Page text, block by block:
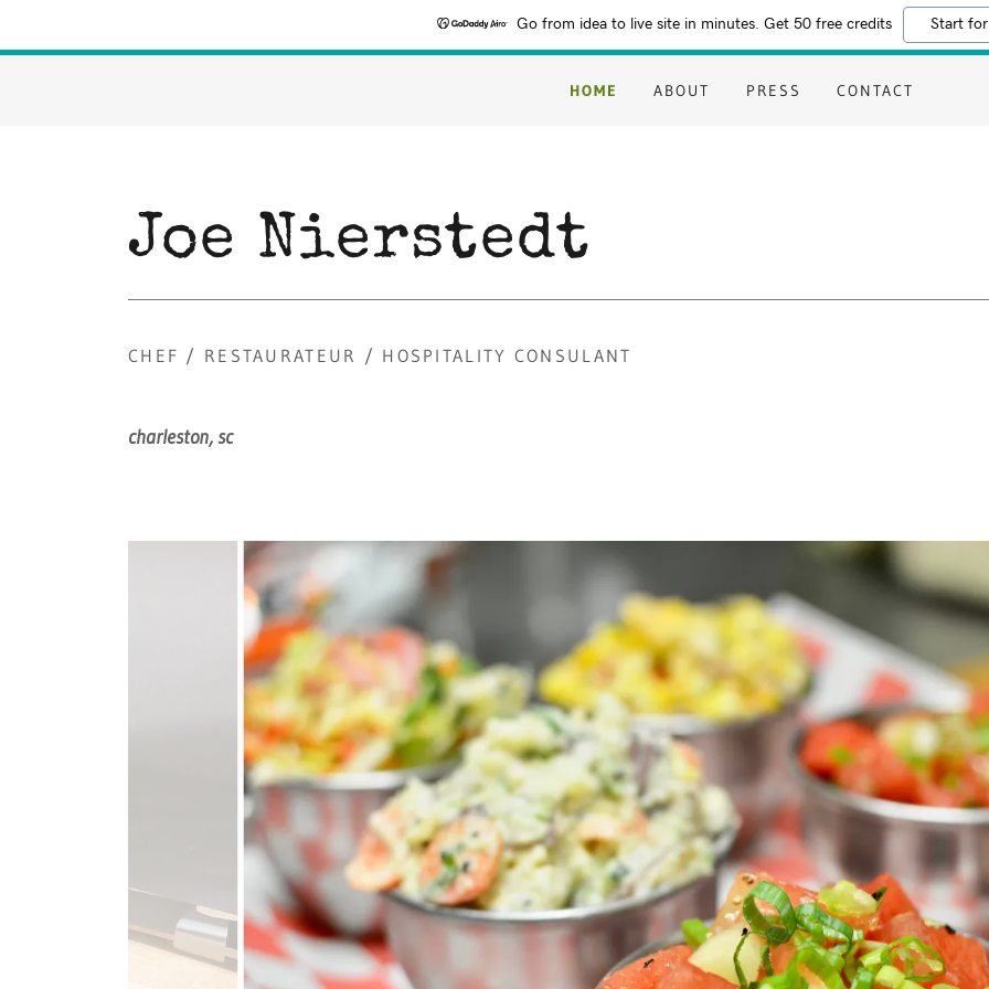
Go from idea to live site in minutes. Get 50 free credits Start
HOME ABOUT PRESS CONTACT
Joe Nierstedt
CHEF / RESTAURATEUR / HOSPITALITY CONSULANT
charleston,sc